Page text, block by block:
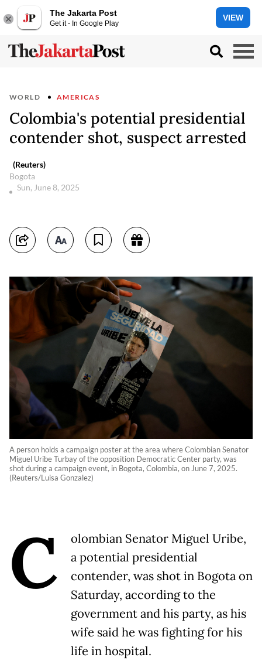
The Jakarta Post
Get it - In Google Play
VIEW
WORLD AMERICAS
Colombia's potential presidential
contender shot, suspect arrested
(Reuters)
Bogota
Sun, June 8, 2025
A person holds a campaign poster at the area where Colombian Senator
Miguel Uribe Turbay of the opposition Democratic Center party, was
shot during a campaign event, in Bogota, Colombia, on June 7, 2025.
(Reuters/Luisa Gonzalez)
C
olombian Senator Miguel Uribe,
a potential presidential
contender, was shot in Bogota on
Saturday, according to the
government and his party, as his
wife said he was fighting for his
life in hospital.